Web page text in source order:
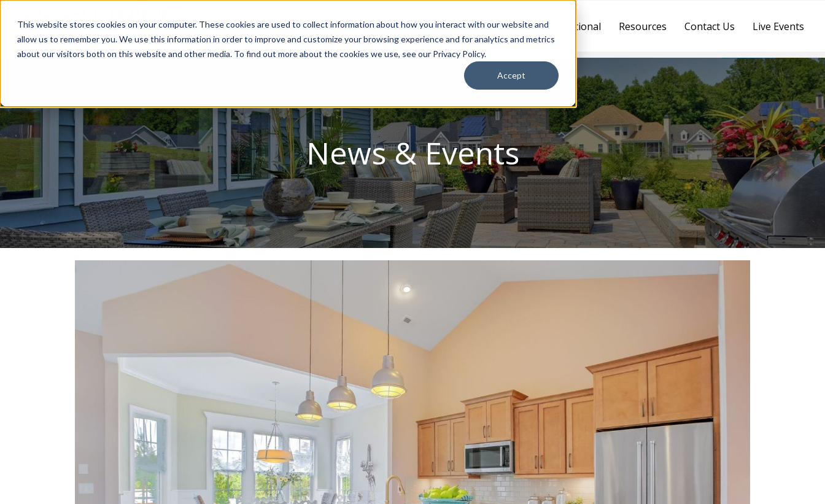
This website stores cookies on your computer. These cookies are used to collect information about how you interact with our website and
allow us to remember you. We use this information in order to improve and customize your browsing experience and for analytics and metrics
about our visitors both on this website and other media. To find out more about the cookies we use, see our Privacy Policy.
Accept
Relocation Package Discovery Tours Best Places to Live International Resources Contact Us Live Events
News & Events